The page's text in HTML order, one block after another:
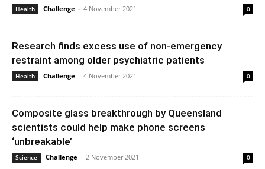
Health Challenge - 4 November 2021 0
Research finds excess use of non-emergency
restraint among older psychiatric patients
Health Challenge - 4 November 2021 0
Composite glass breakthrough by Queensland
scientists could help make phone screens
‘unbreakable’
Science Challenge - 2 November 2021 0